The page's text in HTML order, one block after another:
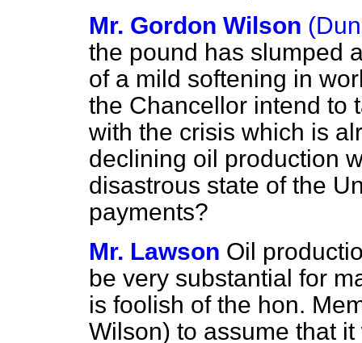
Mr. Gordon Wilson
the pound has slumped
of a mild softening in
the Chancellor intend to
with the crisis which is
declining oil production
disastrous state of the
payments?
Mr. Lawson Oil
be very substantial for
is foolish of the hon.
Wilson) to assume that